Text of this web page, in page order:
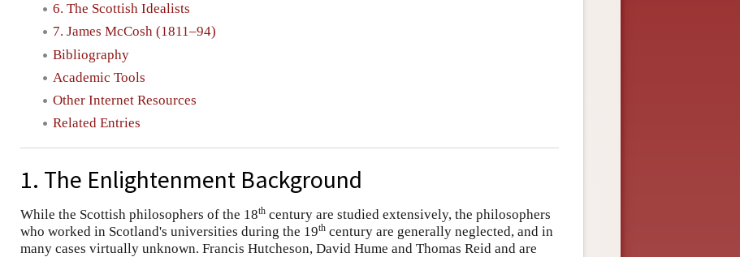
6. The Scottish Idealists
7. James McCosh (1811–94)
Bibliography
Academic Tools
Other Internet Resources
Related Entries
1. The Enlightenment Background
While the Scottish philosophers of the 18th century are studied extensively, the philosophers
who worked in Scotland's universities during the 19th century are generally neglected, and in
many cases virtually unknown. Francis Hutcheson, David Hume and Thomas Reid and are